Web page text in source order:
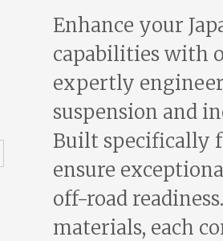
Enhance your
capabilities with
expertly
suspension and
Built specifically
ensure
off-road
materials, each